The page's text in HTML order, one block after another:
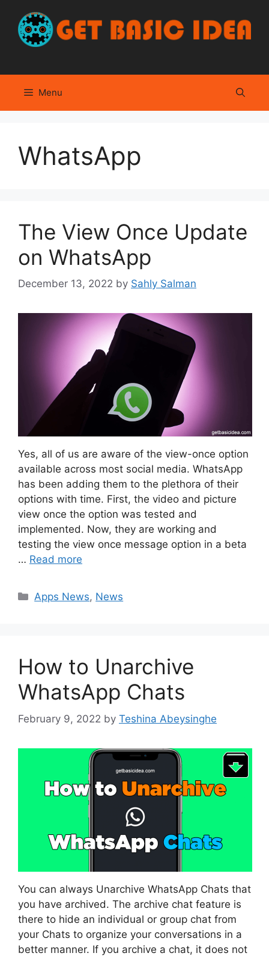
content
Menu
WhatsApp
The View Once Update
on WhatsApp
December 13, 2022 by Sahly Salman
Yes, all of us are aware of the view-once option
available across most social media. WhatsApp
has been adding them to the plethora of their
options with time. First, the video and picture
view once the option was tested and
implemented. Now, they are working and
testing the view once message option in a beta
… Read more
Categories
Apps News, News
How to Unarchive
WhatsApp Chats
February 9, 2022 by Teshina Abeysinghe
You can always Unarchive WhatsApp Chats that
you have archived. The archive chat feature is
there to hide an individual or group chat from
your Chats to organize your conversations in a
better manner. If you archive a chat, it does not